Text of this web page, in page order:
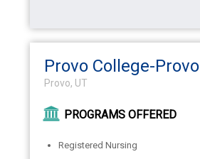
Provo College-Provo
Provo, UT
PROGRAMS OFFERED
Registered Nursing